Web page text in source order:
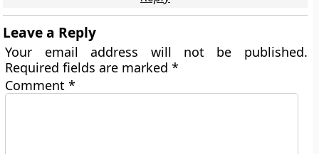
Leave a Reply
Your email address will not be published.
Required fields are marked*
Comment*